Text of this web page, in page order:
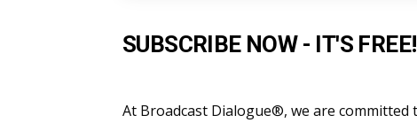
SUBSCRIBE NOW - IT'S FREE!
At Broadcast Dialogue®, we are